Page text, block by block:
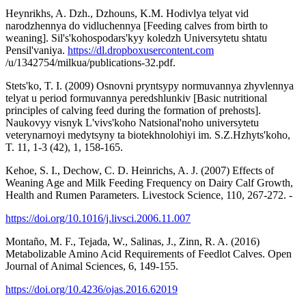
Heynrikhs, A. Dzh., Dzhouns, K.M. Hodivlya telyat vid
narodzhennya do vidluchennya [Feeding calves from birth to
weaning]. Sil's'kohospodars'kyy koledzh Universytetu shtatu
Pensil'vaniya. https://dl.dropboxusercontent.com
/u/1342754/milkua/publications-32.pdf.
Stets'ko, T. I. (2009) Osnovni pryntsypy normuvannya zhyvlennya
telyat u period formuvannya peredshlunkiv [Basic nutritional
principles of calving feed during the formation of prehosts].
Naukovyy visnyk L'vivs'koho Natsional'noho universytetu
veterynarnoyi medytsyny ta biotekhnolohiyi im. S.Z.Hzhyts'koho,
T. 11, 1-3 (42), 1, 158-165.
Kehoe, S. I., Dechow, C. D. Heinrichs, A. J. (2007) Effects of
Weaning Age and Milk Feeding Frequency on Dairy Calf Growth,
Health and Rumen Parameters. Livestock Science, 110, 267-272. -
https://doi.org/10.1016/j.livsci.2006.11.007
Montaño, M. F., Tejada, W., Salinas, J., Zinn, R. A. (2016)
Metabolizable Amino Acid Requirements of Feedlot Calves. Open
Journal of Animal Sciences, 6, 149-155.
https://doi.org/10.4236/ojas.2016.62019